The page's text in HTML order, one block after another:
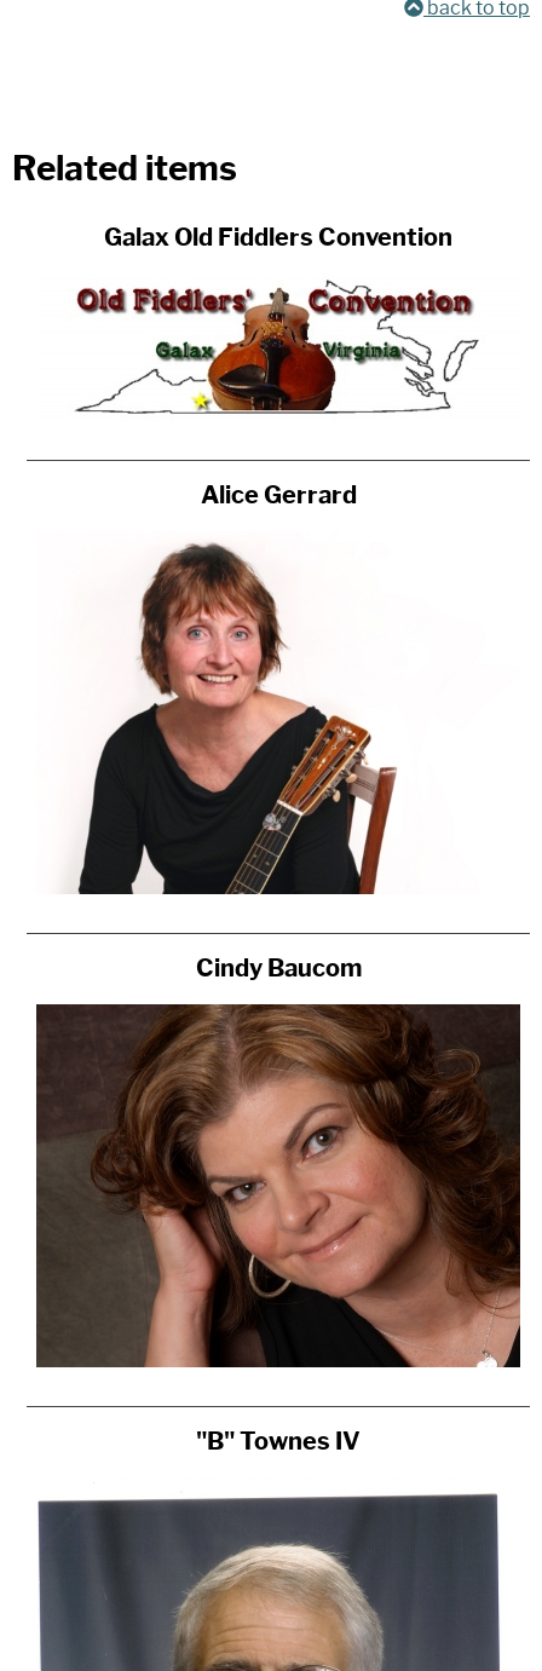
back to top
Related items
Galax Old Fiddlers Convention
Alice Gerrard
Cindy Baucom
"B" Townes IV